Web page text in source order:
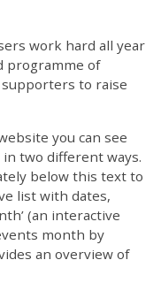
work hard all year
programme of
to raise
you can see
two different ways.
below this text to
list with dates,
(an interactive
month by
an overview of